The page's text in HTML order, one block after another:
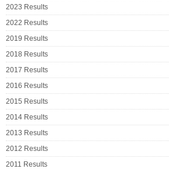
2023 Results
2022 Results
2019 Results
2018 Results
2017 Results
2016 Results
2015 Results
2014 Results
2013 Results
2012 Results
2011 Results